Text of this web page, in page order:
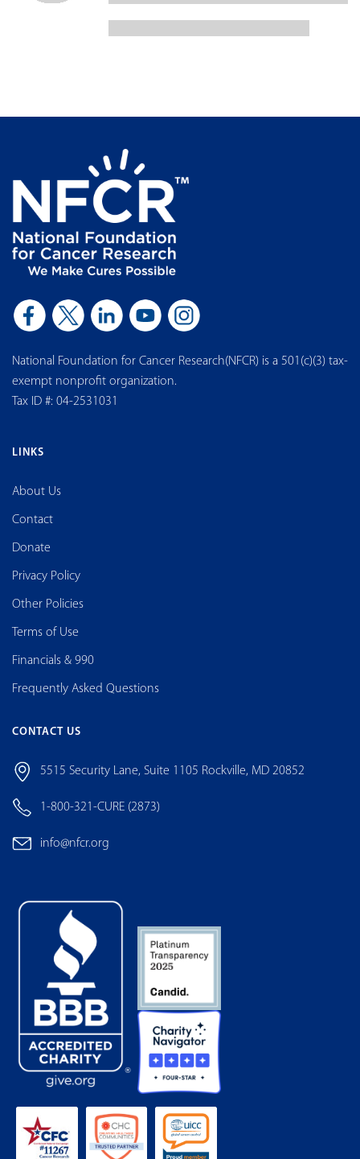
National Foundation for Cancer Research(NFCR) is a 501(c)(3) tax-
exempt nonprofit organization.
Tax ID #: 04-2531031
LINKS
About Us
Contact
Donate
Privacy Policy
Other Policies
Terms of Use
Financials & 990
Frequently Asked Questions
CONTACT US
5515 Security Lane, Suite 1105 Rockville, MD 20852
1-800-321-CURE (2873)
info@nfcr.org